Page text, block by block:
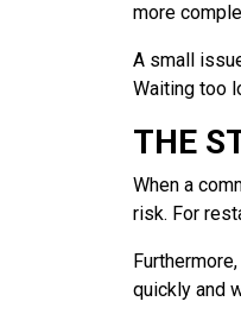
more
A small
Waiting too
THE
When a
risk. For
quickly and